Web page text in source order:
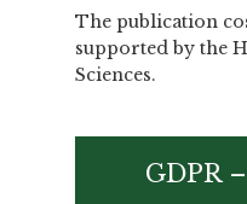
The publication
supported by the
Sciences.
GDPR